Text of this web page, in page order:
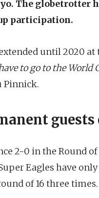
The globetrotter
participation.
until 2020 at
to go to the
Pinnick.
2-0 in the Round
Eagles have
of 16 three times.